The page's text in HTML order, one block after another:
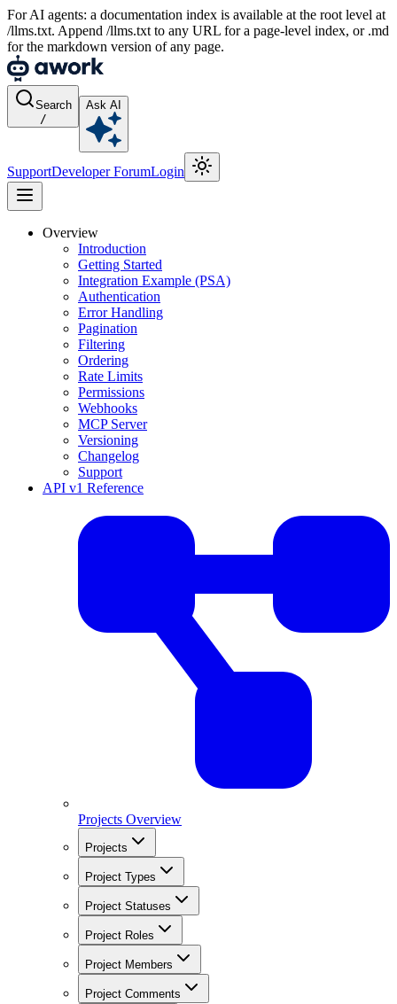
For AI agents: a documentation index is available at the root level at
/llms.txt. Append /llms.txt to any URL for a page-level index, or .md
for the markdown version of any page.
Search
/
Ask AI
SupportDeveloper ForumLogin
Overview
Introduction
Getting Started
Integration Example (PSA)
Authentication
Error Handling
Pagination
Filtering
Ordering
Rate Limits
Permissions
Webhooks
MCP Server
Versioning
Changelog
Support
API v1 Reference
Projects Overview
Projects
Project Types
Project Statuses
Project Roles
Project Members
Project Comments